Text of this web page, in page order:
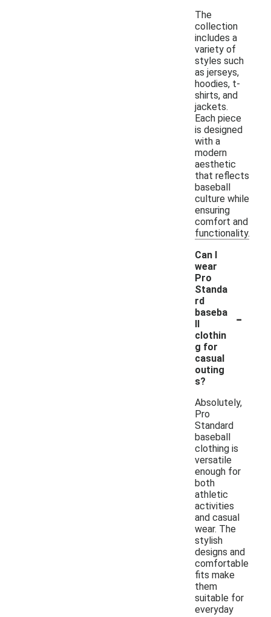
The
collection
includes a
variety of
styles such
as jerseys,
hoodies, t-
shirts, and
jackets.
Each piece
is designed
with a
modern
aesthetic
that reflects
baseball
culture while
ensuring
comfort and
functionality.
Can I
wear
Pro
Standa
rd
baseba
ll
clothin
g for
casual
outing
s?
-
Absolutely,
Pro
Standard
baseball
clothing is
versatile
enough for
both
athletic
activities
and casual
wear. The
stylish
designs and
comfortable
fits make
them
suitable for
everyday